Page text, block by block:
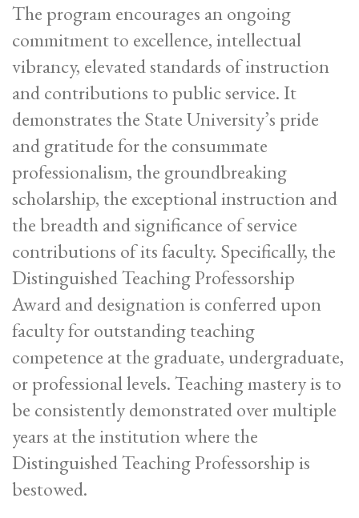
The program encourages an ongoing
commitment to excellence, intellectual
vibrancy, elevated standards of instruction
and contributions to public service. It
demonstrates the State University’s pride
and gratitude for the consummate
professionalism, the groundbreaking
scholarship, the exceptional instruction and
the breadth and significance of service
contributions of its faculty. Specifically, the
Distinguished Teaching Professorship
Award and designation is conferred upon
faculty for outstanding teaching
competence at the graduate, undergraduate,
or professional levels. Teaching mastery is to
be consistently demonstrated over multiple
years at the institution where the
Distinguished Teaching Professorship is
bestowed.